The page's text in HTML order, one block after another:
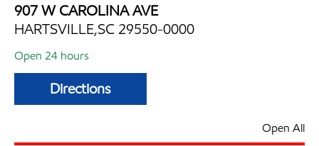
907 W CAROLINA AVE
HARTSVILLE,SC 29550-0000
Open 24 hours
Directions
Open All